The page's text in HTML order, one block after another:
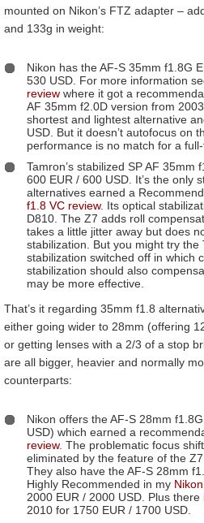
mounted on Nikon’s FTZ adapter –
and 133g in weight:
Nikon has the AF-S 35mm f1.8G
530 USD. For more information
review where it got a
AF 35mm f2.0D version from
shortest and lightest alternative
USD. But it doesn’t autofocus on
performance is no match for a
Tamron’s stabilized SP AF 35mm
600 EUR / 600 USD. It’s the only
alternatives earned a
f1.8 VC review. Its optical
D810. The Z7 adds roll
takes a little jitter away but does
stabilization. But you might try the
stabilization switched off in which
stabilization should also
may be more effective.
That’s it regarding 35mm f1.8
either going wider to 28mm (offering
or getting lenses with a 2/3 of a stop
are all bigger, heavier and normally
counterparts:
Nikon offers the AF-S 28mm
USD) which earned a
review. The problematic focus
eliminated by the feature of the
They also have the AF-S 28mm
Highly Recommended in my
2000 EUR / 2000 USD. Plus
2010 for 1750 EUR / 1700 USD.